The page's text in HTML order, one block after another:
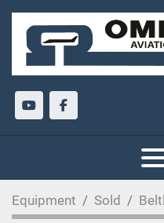
youtubefacebook
Equipment Sold